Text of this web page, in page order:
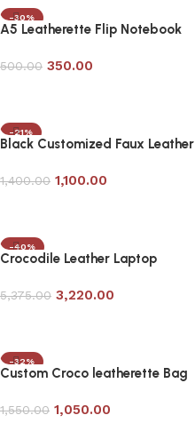
-30%
A5 Leatherette Flip Notebook
500.00 350.00
-21%
Black Customized Faux Leather
1,400.00 1,100.00
-40%
Crocodile Leather Laptop
5,375.00 3,220.00
-32%
Custom Croco leatherette Bag
1,550.00 1,050.00